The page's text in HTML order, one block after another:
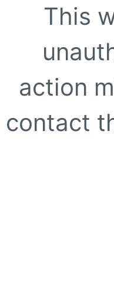
This
action
contact